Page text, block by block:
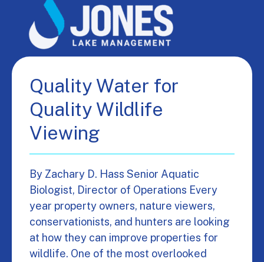
Quality Water for
Quality Wildlife
Viewing
By Zachary D. Hass Senior Aquatic
Biologist, Director of Operations Every
year property owners, nature viewers,
conservationists, and hunters are looking
at how they can improve properties for
wildlife. One of the most overlooked